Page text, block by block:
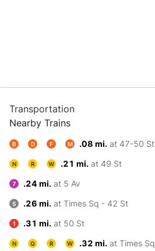
Transportation
Nearby Trains
B D F M .08 mi. at 47-50
N R W .21 mi. at 49 St
7 .24 mi. at 5 Av
S .26 mi. at Times Sq - 42 St
1 .31 mi. at 50 St
N Q R W .32 mi. at Times